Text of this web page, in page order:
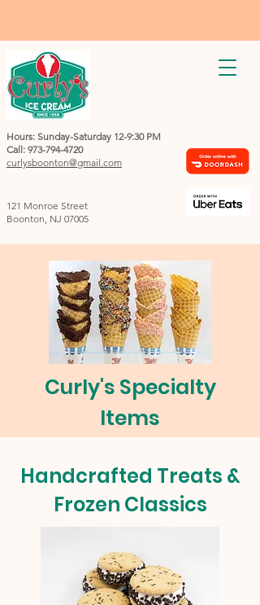
Hours: Sunday-Saturday 12-9:30 PM
Call: 973-794-4720
curlysboonton@gmail.com
121 Monroe Street
Boonton, NJ 07005
Curly's Specialty
Items
Handcrafted Treats &
Frozen Classics